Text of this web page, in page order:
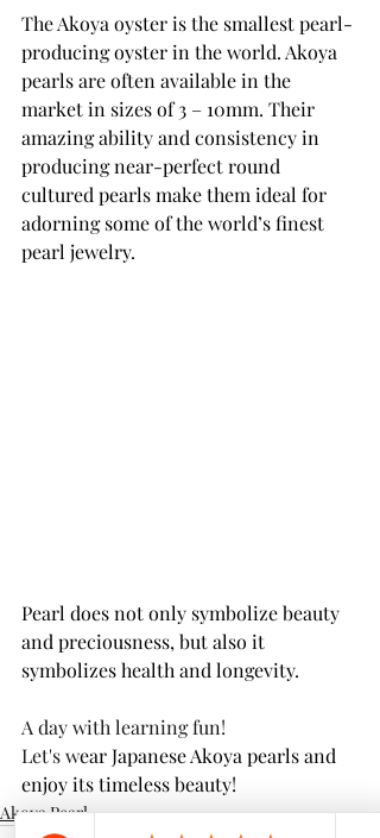
The Akoya oyster is the smallest pearl-
producing oyster in the world. Akoya
pearls are often available in the
market in sizes of 3 – 10mm. Their
amazing ability and consistency in
producing near-perfect round
cultured pearls make them ideal for
adorning some of the world’s finest
pearl jewelry.
Pearl does not only symbolize beauty
and preciousness, but also it
symbolizes health and longevity.
A day with learning fun!
Let's wear Japanese Akoya pearls and
enjoy its timeless beauty!
Akoya Pearl